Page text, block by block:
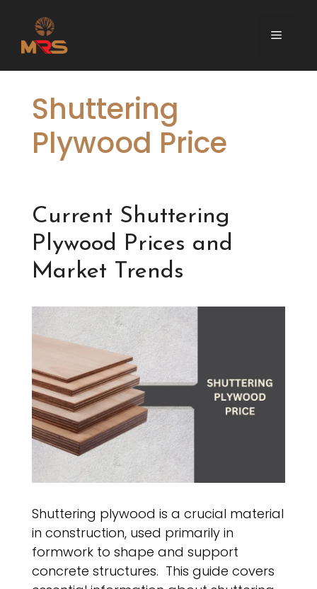
content
Menu
Shuttering
Plywood Price
Current Shuttering
Plywood Prices and
Market Trends
Shuttering plywood is a crucial material
in construction, used primarily in
formwork to shape and support
concrete structures. This guide covers